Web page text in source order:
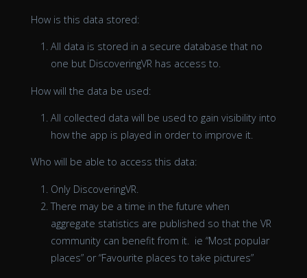
How is this data stored:
All data is stored in a secure database that no
one but DiscoveringVR has access to.
How will the data be used:
All collected data will be used to gain visibility into
how the app is played in order to improve it.
Who will be able to access this data:
Only DiscoveringVR.
There may be a time in the future when
aggregate statistics are published so that the VR
community can benefit from it. ie “Most popular
places” or “Favourite places to take pictures”